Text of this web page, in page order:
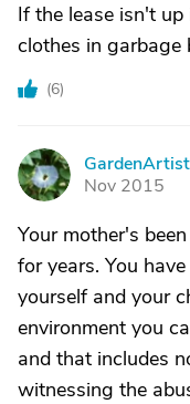
If the lease isn't
clothes in garbage
(6)
G
GardenArtist
Nov 2015
Your mother's
for years. You
yourself and your
environment you
and that includes
witnessing the